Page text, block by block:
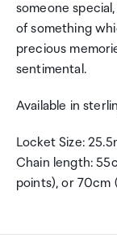
someone
of something
precious
sentimental.
Available in
Locket Size:
Chain length:
points), or 70cm